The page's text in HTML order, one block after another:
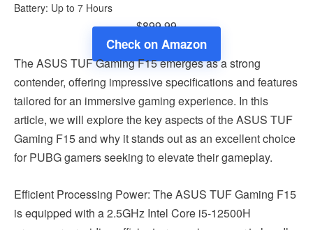
Battery: Up to 7 Hours
$899.99
Check on Amazon
The ASUS TUF Gaming F15 emerges as a strong
contender, offering impressive specifications and features
tailored for an immersive gaming experience. In this
article, we will explore the key aspects of the ASUS TUF
Gaming F15 and why it stands out as an excellent choice
for PUBG gamers seeking to elevate their gameplay.
Efficient Processing Power: The ASUS TUF Gaming F15
is equipped with a 2.5GHz Intel Core i5-12500H